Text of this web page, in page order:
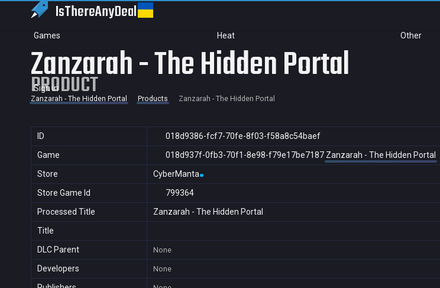
IsThereAnyDeal
Games Heat Other
Sign in
Zanzarah - The Hidden Portal
PRODUCT
Zanzarah - The Hidden Portal Products Zanzarah - The Hidden Portal
ID
018d9386-fcf7-70fe-8f03-f58a8c54baef
Game
018d937f-0fb3-70f1-8e98-f79e17be7187 Zanzarah - The Hidden Portal
Store
CyberManta
Store Game Id
799364
Processed Title
Zanzarah - The Hidden Portal
Title
DLC Parent
None
Developers None